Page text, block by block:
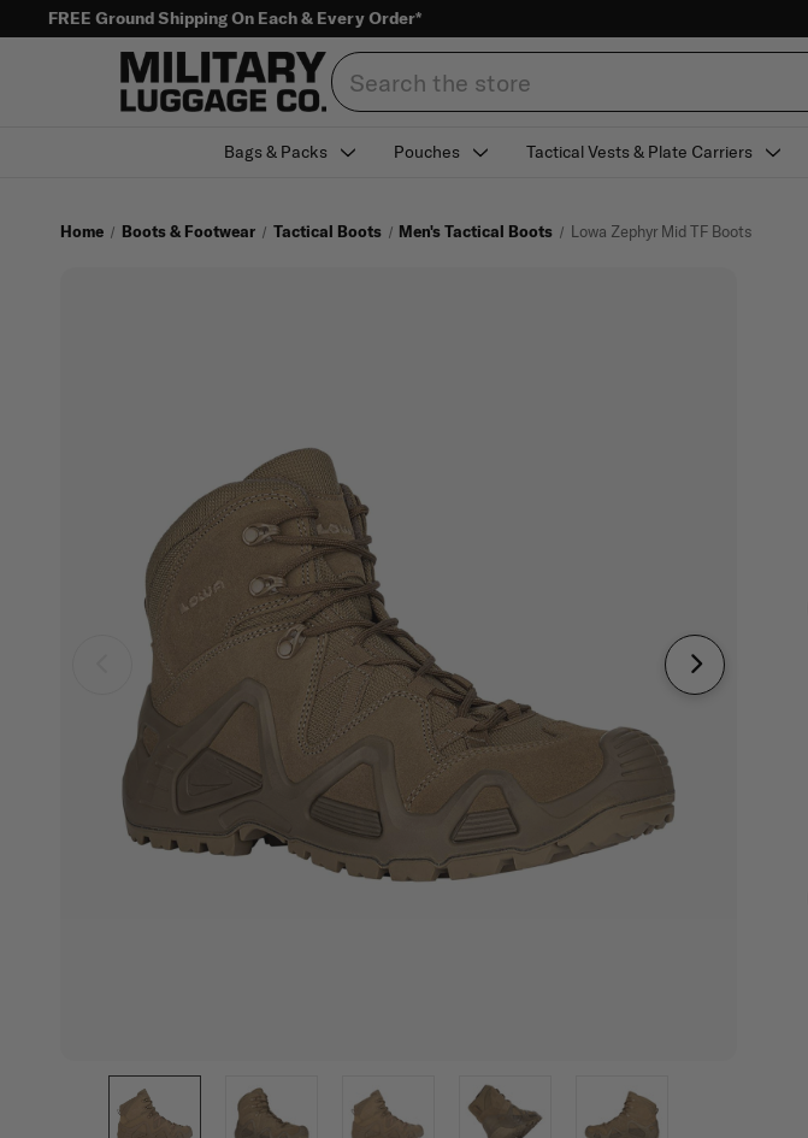
FREE Ground Shipping On Each & Every Order*
Search
Bags & Packs Pouches Tactical Vests & Plate Carriers
Home Boots & Footwear Tactical Boots Men's Tactical Boots Lowa Zephyr Mid TF Boots